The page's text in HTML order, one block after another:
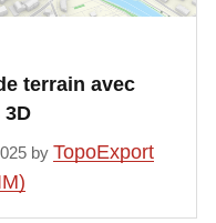
terrain avec
3D
by TopoExport